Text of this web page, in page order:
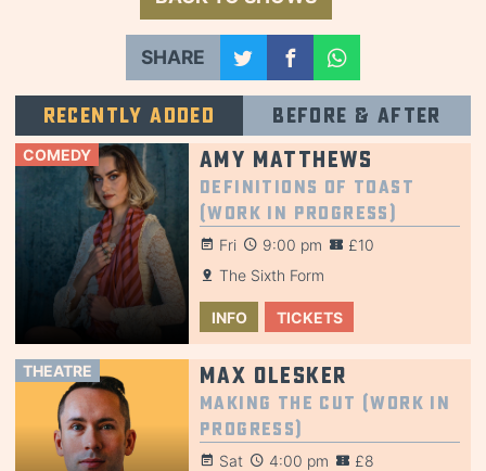
SHARE
Recently added Before & after
COMEDY Amy Matthews
Definitions of Toast
(Work in Progress)
Fri 9:00 pm
£10
The Sixth Form
INFO TICKETS
THEATRE Max Olesker
Making the Cut (Work in
Progress)
Sat 4:00 pm
£8